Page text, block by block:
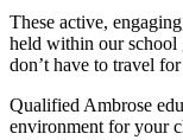
These active,
held within our school
don’t have to travel
Qualified Ambrose
environment for your